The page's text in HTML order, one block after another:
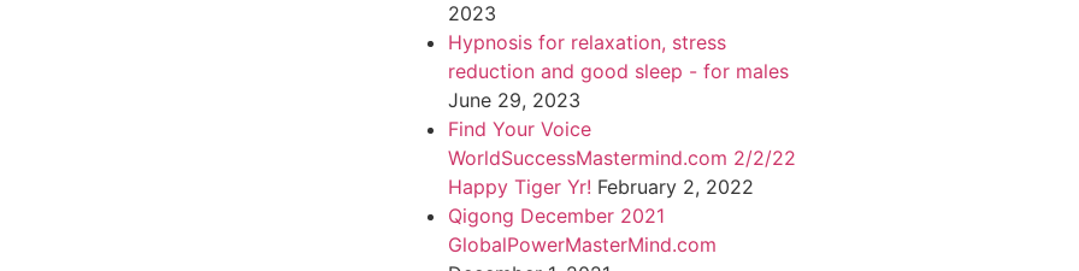
2023
Hypnosis for relaxation, stress
reduction and good sleep - for males
June 29, 2023
Find Your Voice
WorldSuccessMastermind.com 2/2/22
Happy Tiger Yr! February 2, 2022
Qigong December 2021
GlobalPowerMasterMind.com